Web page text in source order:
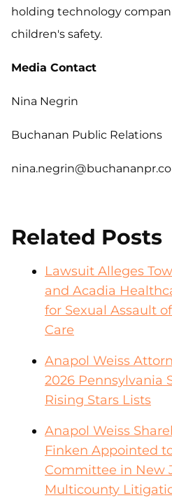
holding technology
children's safety.
Media Contact
Nina Negrin
Buchanan Public Relations
Related Posts
Lawsuit Alleges
and Acadia
for Sexual Assault
Care
Anapol Weiss
2026 Pennsylvania
Rising Stars Lists
Anapol Weiss
Finken Appointed
Committee in New
Multicounty